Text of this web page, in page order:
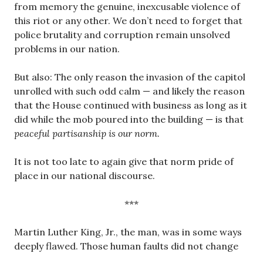
from memory the genuine, inexcusable violence of
this riot or any other. We don’t need to forget that
police brutality and corruption remain unsolved
problems in our nation.
But also: The only reason the invasion of the capitol
unrolled with such odd calm — and likely the reason
that the House continued with business as long as it
did while the mob poured into the building — is that
peaceful partisanship is our norm.
It is not too late to again give that norm pride of
place in our national discourse.
***
Martin Luther King, Jr., the man, was in some ways
deeply flawed. Those human faults did not change